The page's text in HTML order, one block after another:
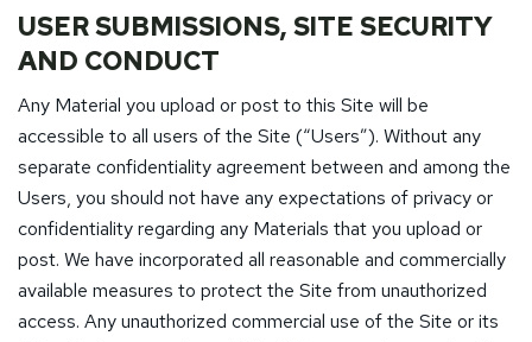
USER SUBMISSIONS, SITE SECURITY
AND CONDUCT
Any Material you upload or post to this Site will be
accessible to all users of the Site (“Users”). Without any
separate confidentiality agreement between and among the
Users, you should not have any expectations of privacy or
confidentiality regarding any Materials that you upload or
post. We have incorporated all reasonable and commercially
available measures to protect the Site from unauthorized
access. Any unauthorized commercial use of the Site or its